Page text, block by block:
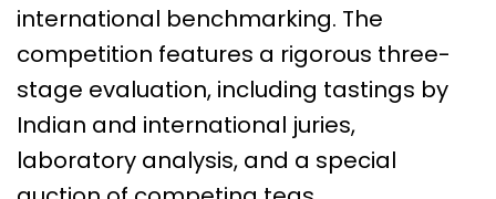
international benchmarking. The
competition features a rigorous three-
stage evaluation, including tastings by
Indian and international juries,
laboratory analysis, and a special